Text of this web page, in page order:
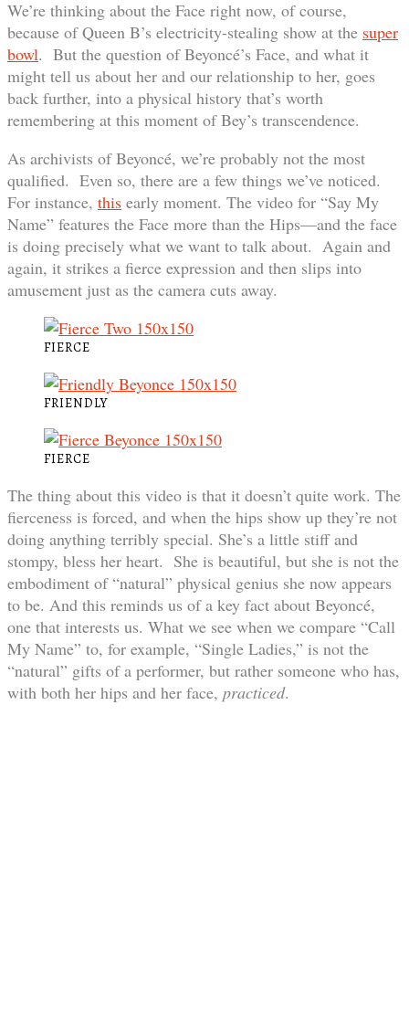
We’re thinking about the Face right now, of course,
because of Queen B’s electricity-stealing show at the super
bowl. But the question of Beyoncé’s Face, and what it
might tell us about her and our relationship to her, goes
back further, into a physical history that’s worth
remembering at this moment of Bey’s transcendence.
As archivists of Beyoncé, we’re probably not the most
qualified. Even so, there are a few things we’ve noticed.
For instance, this early moment. The video for “Say My
Name” features the Face more than the Hips—and the face
is doing precisely what we want to talk about. Again and
again, it strikes a fierce expression and then slips into
amusement just as the camera cuts away.
FIERCE
FRIENDLY
FIERCE
The thing about this video is that it doesn’t quite work. The
fierceness is forced, and when the hips show up they’re not
doing anything terribly special. She’s a little stiff and
stompy, bless her heart. She is beautiful, but she is not the
embodiment of “natural” physical genius she now appears
to be. And this reminds us of a key fact about Beyoncé,
one that interests us. What we see when we compare “Call
My Name” to, for example, “Single Ladies,” is not the
“natural” gifts of a performer, but rather someone who has,
with both her hips and her face, practiced.